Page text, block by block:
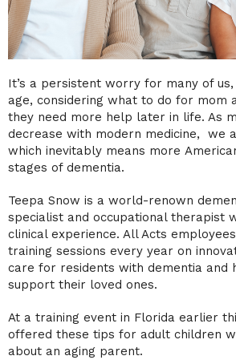
It’s a persistent worry for many of
age, considering what to do for mom
they need more help later in life. As
decrease with modern medicine, we
which inevitably means more
stages of dementia.
Teepa Snow is a world-renown
specialist and occupational therapist
clinical experience. All Acts
training sessions every year on
care for residents with dementia and
support their loved ones.
At a training event in Florida earlier
offered these tips for adult children
about an aging parent.